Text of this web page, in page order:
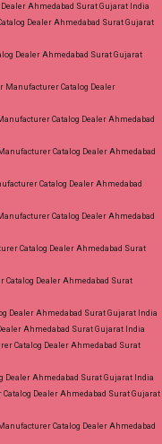
Ahmedabad Surat Gujarat India
Dealer Ahmedabad Surat Gujarat
Dealer Ahmedabad Surat Gujarat
Manufacturer Catalog Dealer
Catalog Dealer Ahmedabad
Catalog Dealer Ahmedabad
Catalog Dealer Ahmedabad
Catalog Dealer Ahmedabad
Catalog Dealer Ahmedabad Surat
Dealer Ahmedabad Surat
Dealer Ahmedabad Surat Gujarat India
Ahmedabad Surat Gujarat India
Catalog Dealer Ahmedabad Surat
Dealer Ahmedabad Surat Gujarat India
Dealer Ahmedabad Surat Gujarat
Catalog Dealer Ahmedabad